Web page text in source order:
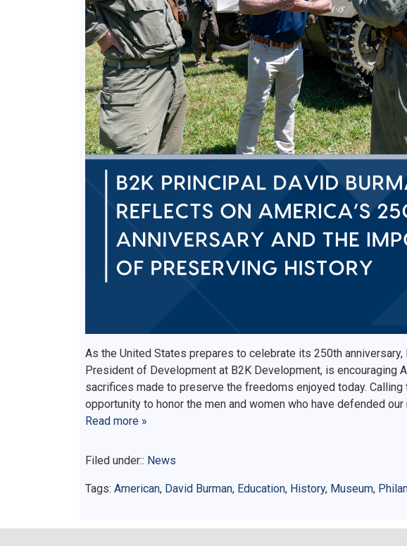
As the United States prepares to celebrate its 250th anniversary,
President of Development at B2K Development, is encouraging
sacrifices made to preserve the freedoms enjoyed today. Calling
opportunity to honor the men and women who have defended
Read more »
Filed under:: News
Tags: American, David Burman, Education, History, Museum,